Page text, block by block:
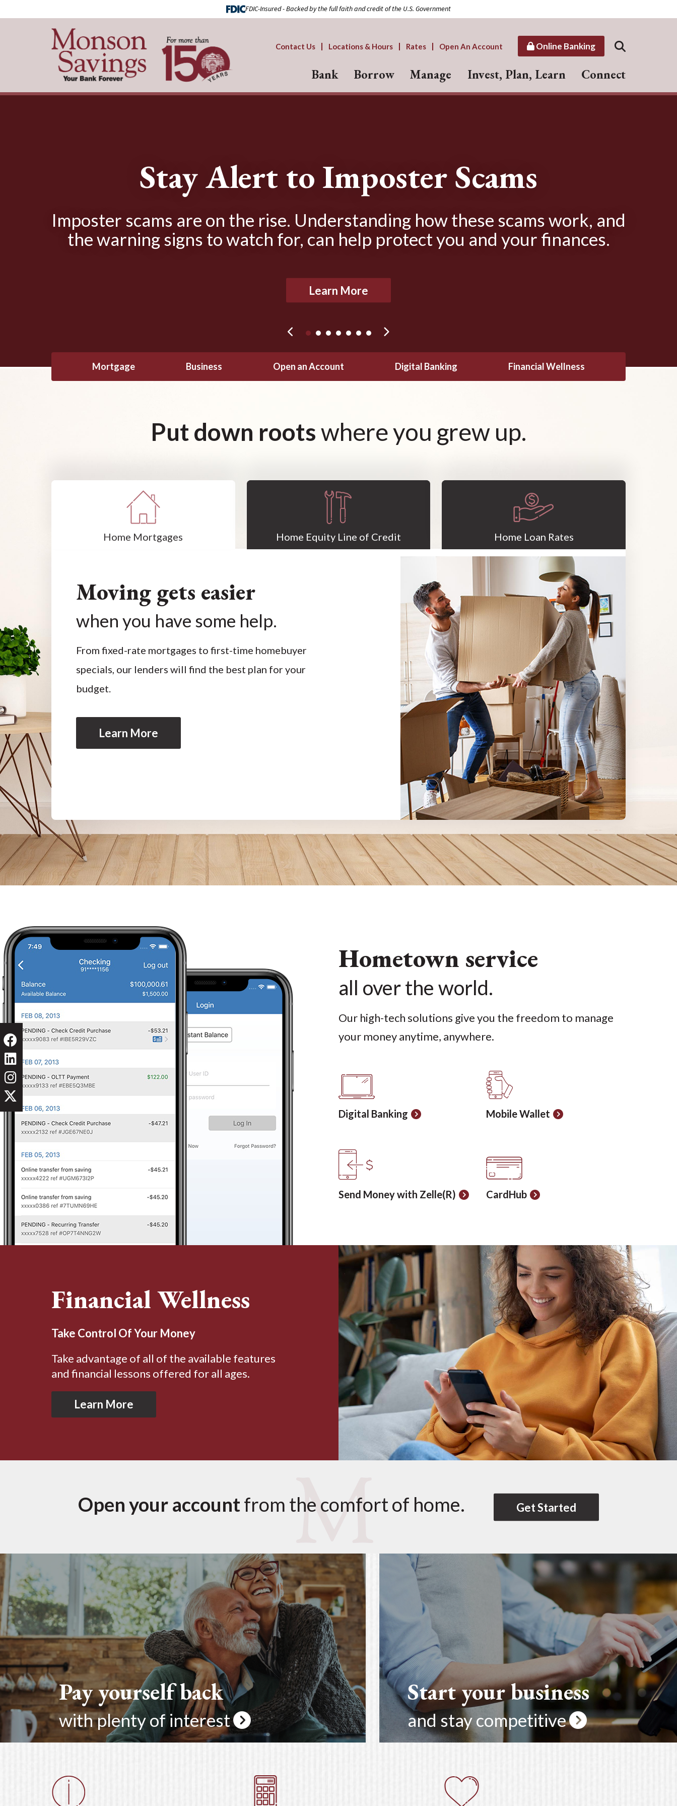
FDIC-Insured - Backed by the full faith and credit of the U.S. Government
Contact Us Locations & Hours Rates Open An Account Online Banking
Bank Borrow Manage Invest, Plan, Learn Connect
Stay Alert to Imposter Scams
Imposter scams are on the rise. Understanding how these scams work, and
the warning signs to watch for, can help protect you and your finances.
Learn More
Mortgage Business Open an Account Digital Banking Financial Wellness
Put down rootswhere you grew up.
Home Mortgages Home Equity Line of Credit Home Loan Rates
Moving gets easier
when you have some help.
From fixed-rate mortgages to first-time homebuyer
specials, our lenders will find the best plan for your
budget.
Learn More
Learn
more
Hometown service
all over the world.
Our high-tech solutions give you the freedom to manage
your money anytime, anywhere.
Digital Banking Mobile Wallet
Send Money with Zelle(R) CardHub
Financial Wellness
Take Control Of Your Money
Take advantage of all of the available features
and financial lessons offered for all ages.
Learn More
Open your accountfrom the comfort of home. Get Started
Pay yourself back
with plenty of interest
Start your business
and stay competitive